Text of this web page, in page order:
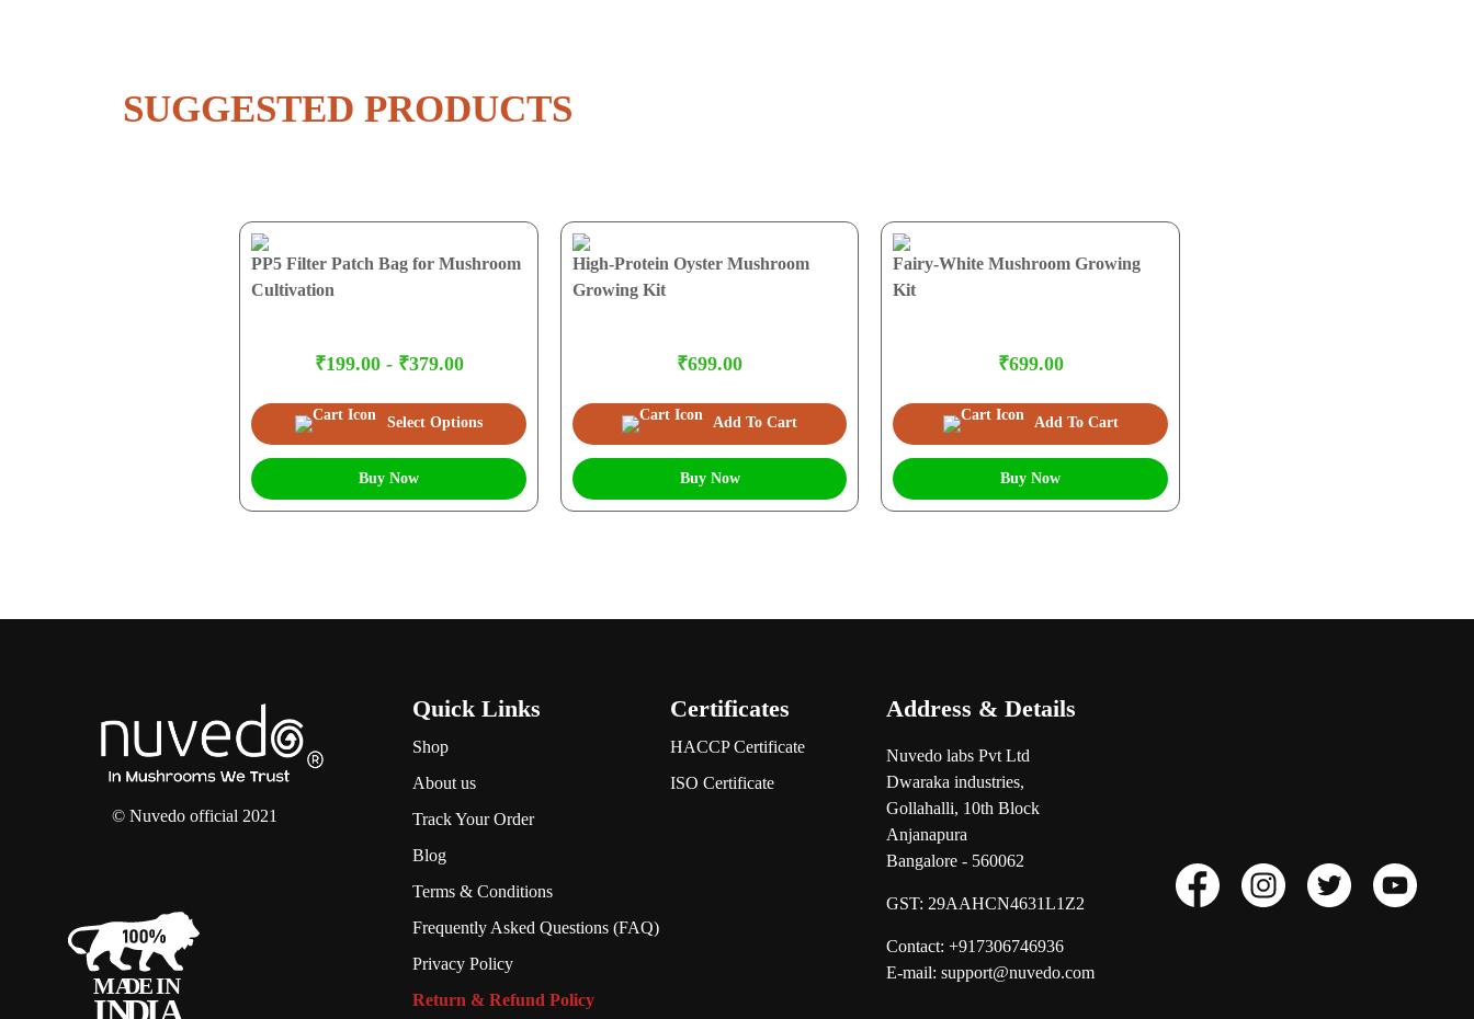
SUGGESTED PRODUCTS
PP5 Filter Patch Bag for Mushroom
Cultivation
₹199.00 - ₹379.00
Select Options
Buy Now
High-Protein Oyster Mushroom
Growing Kit
₹699.00
Add To Cart
Buy Now
Fairy-White Mushroom Growing
Kit
₹699.00
Add To Cart
Buy Now
© Nuvedo official 2021
Quick Links
Shop
About us
Track Your Order
Blog
Terms & Conditions
Frequently Asked Questions (FAQ)
Privacy Policy
Return & Refund Policy
Certificates
HACCP Certificate
ISO Certificate
Address & Details
Nuvedo labs Pvt Ltd
Dwaraka industries,
Gollahalli, 10th Block
Anjanapura
Bangalore - 560062
GST: 29AAHCN4631L1Z2
Contact: +917306746936
E-mail: support@nuvedo.com